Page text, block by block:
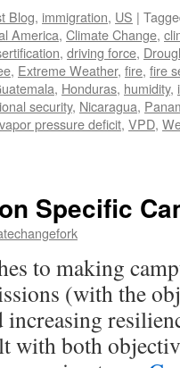
Blog, immigration, US |
America, Climate Change,
, driving force,
, Extreme Weather, fire, fire
, Honduras, humidity,
security, Nicaragua,
vapor pressure deficit, VPD,
Specific
to making
(with the
with both